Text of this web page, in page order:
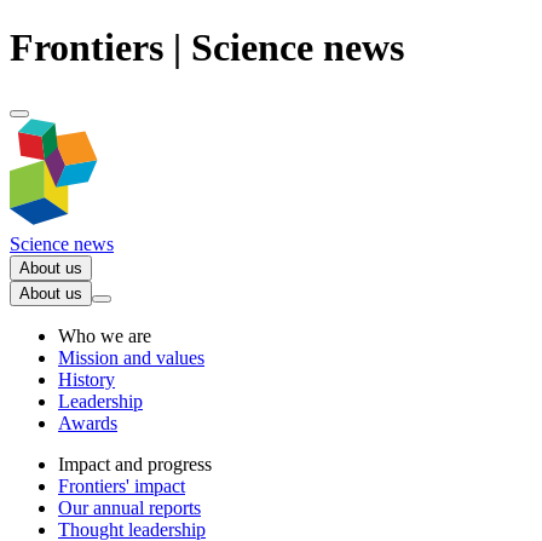
Frontiers | Science news
Science news
About us
About us
Who we are
Mission and values
History
Leadership
Awards
Impact and progress
Frontiers' impact
Our annual reports
Thought leadership